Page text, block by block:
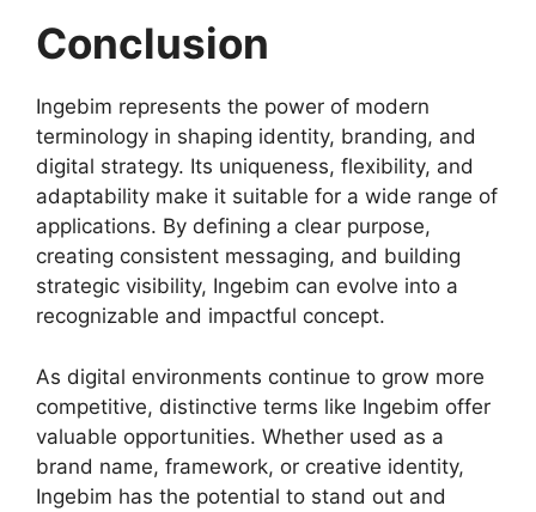
Conclusion
Ingebim represents the power of modern
terminology in shaping identity, branding, and
digital strategy. Its uniqueness, flexibility, and
adaptability make it suitable for a wide range of
applications. By defining a clear purpose,
creating consistent messaging, and building
strategic visibility, Ingebim can evolve into a
recognizable and impactful concept.
As digital environments continue to grow more
competitive, distinctive terms like Ingebim offer
valuable opportunities. Whether used as a
brand name, framework, or creative identity,
Ingebim has the potential to stand out and